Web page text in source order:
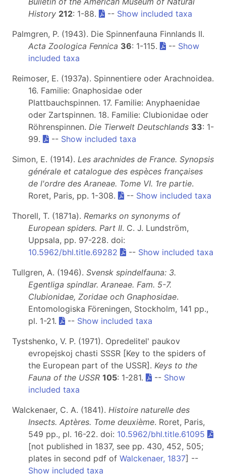
History 212: 1-88. -- Show included taxa
Palmgren, P. (1943). Die Spinnenfauna Finnlands II.
Acta Zoologica Fennica 36: 1-115. -- Show
included taxa
Reimoser, E. (1937a). Spinnentiere oder Arachnoidea.
16. Familie: Gnaphosidae oder
Plattbauchspinnen. 17. Familie: Anyphaenidae
oder Zartspinnen. 18. Familie: Clubionidae oder
Röhrenspinnen. Die Tierwelt Deutschlands 33: 1-
99.
-- Show included taxa
Simon, E. (1914). Les arachnides de France. Synopsis
générale et catalogue des espèces françaises
de l'ordre des Araneae. Tome VI. 1re partie.
Roret, Paris, pp. 1-308.
-- Show included taxa
Thorell, T. (1871a). Remarks on synonyms of
European spiders. Part II. C. J. Lundström,
Uppsala, pp. 97-228. doi:
10.5962/bhl.title.69282
-- Show included taxa
Tullgren, A. (1946). Svensk spindelfauna: 3.
Egentliga spindlar. Araneae. Fam. 5-7.
Clubionidae, Zoridae och Gnaphosidae.
Entomologiska Föreningen, Stockholm, 141 pp.,
pl. 1-21.
-- Show included taxa
Tystshenko, V. P. (1971). Opredelitel' paukov
evropejskoj chasti SSSR [Key to the spiders of
the European part of the USSR]. Keys to the
Fauna of the USSR 105: 1-281. -- Show
included taxa
Walckenaer, C. A. (1841). Histoire naturelle des
Insects. Aptères. Tome deuxième. Roret, Paris,
549 pp., pl. 16-22. doi: 10.5962/bhl.title.61095
[not published in 1837, see pp. 430, 452, 505;
plates in second pdf of Walckenaer, 1837] --
Show included taxa